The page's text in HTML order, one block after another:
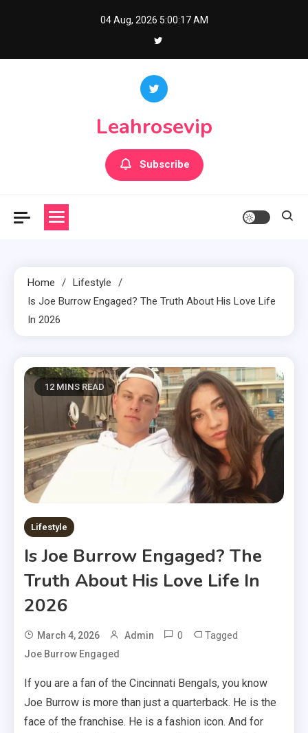
04 Aug, 2026 5:00:18 AM
Leahrosevip
Subscribe
Home
Lifestyle
Is Joe Burrow Engaged? The Truth About His Love Life
In 2026
12 MINS READ
Lifestyle
Is Joe Burrow Engaged? The
Truth About His Love Life In
2026
March 4, 2026 Admin 0 Tagged
Joe Burrow Engaged
If you are a fan of the Cincinnati Bengals, you know
Joe Burrow is more than just a quarterback. He is the
face of the franchise. He is a fashion icon. And for